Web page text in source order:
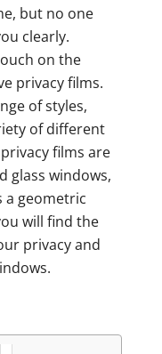
but no one
clearly.
on the
privacy films.
of styles,
of different
films are
glass windows,
a geometric
will find the
privacy and